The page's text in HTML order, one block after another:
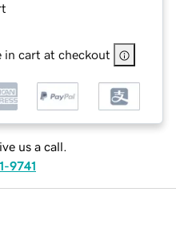
in cart at checkout
us a call.
9741